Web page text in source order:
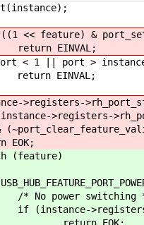
&
|| port > instance-
switching
>registers-
EOK;